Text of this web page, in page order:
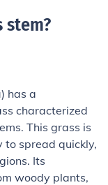
stem?
has a
characterized
This grass is
spread quickly,
Its
woody plants,